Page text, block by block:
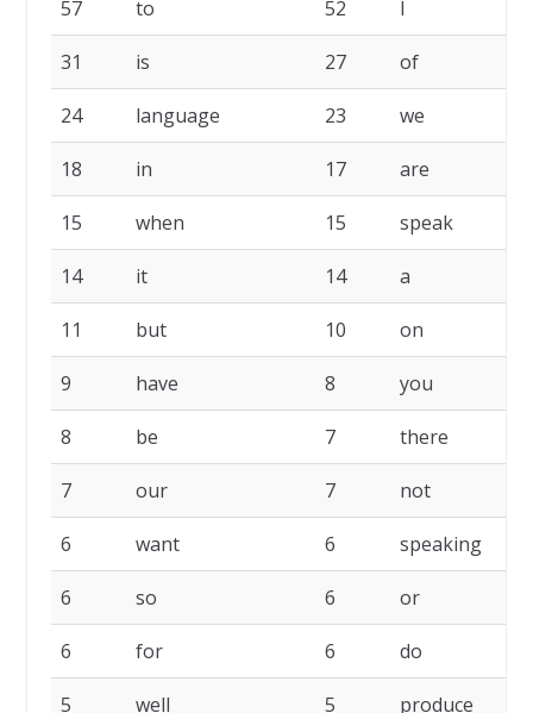
57 to 52 I
31 is 27 of
24 language 23 we
18 in 17 are
15 when 15 speak
14 it 14 a
11 but 10 on
9 have 8 you
8 be 7 there
7 our 7 not
6 want 6 speaking
6 so 6 or
6 for 6 do
5 well 5 produce